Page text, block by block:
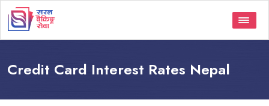
Credit Card Interest Rates Nepal